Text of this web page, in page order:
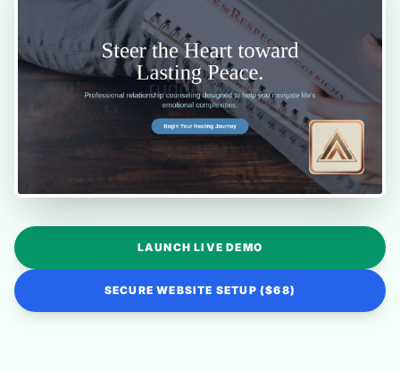
LAUNCH LIVE DEMO
SECURE WEBSITE SETUP ($68)